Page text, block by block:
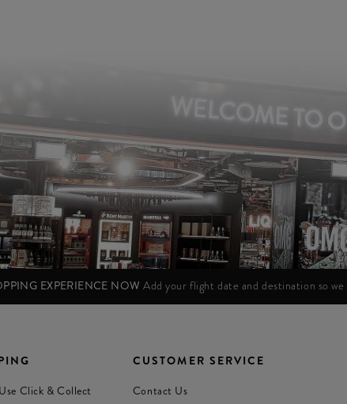
EXPERIENCE NOW Add your flight date and destination so
Click & Collect
CUSTOMER SERVICE
Contact Us